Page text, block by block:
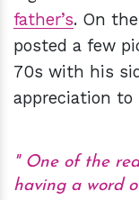
father’s. On
posted a few
70s with his
appreciation to
One of the
having a word